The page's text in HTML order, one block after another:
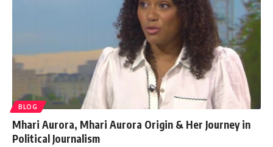
BLOG
Mhari Aurora, Mhari Aurora Origin & Her Journey in
Political Journalism